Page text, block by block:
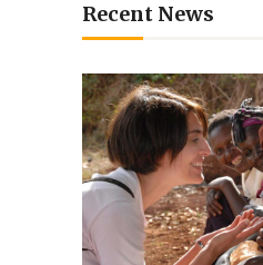
Recent News